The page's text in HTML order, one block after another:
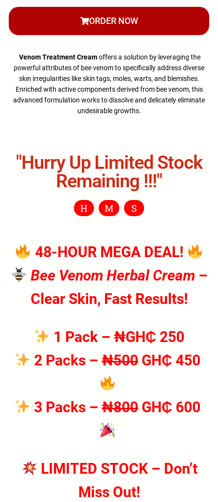
ORDER NOW
Venom Treatment Creamoffers a solution by leveraging the
powerful attributes of bee venom to specifically address diverse
skin irregularities like skin tags, moles, warts, and blemishes.
Enriched with active components derived from bee venom, this
advanced formulation works to dissolve and delicately eliminate
undesirable growths.
"hurry Up Limited Stock
Remaining !!!"
H M S
48-HOUR MEGA DEAL!
Bee Venom Herbal Cream –
Clear Skin, Fast Results!
1 Pack – ₦GH₵ 250
2 Packs –₦500GH₵ 450
3 Packs –₦800GH₵ 600
LIMITED STOCK – Don’t
Miss Out!